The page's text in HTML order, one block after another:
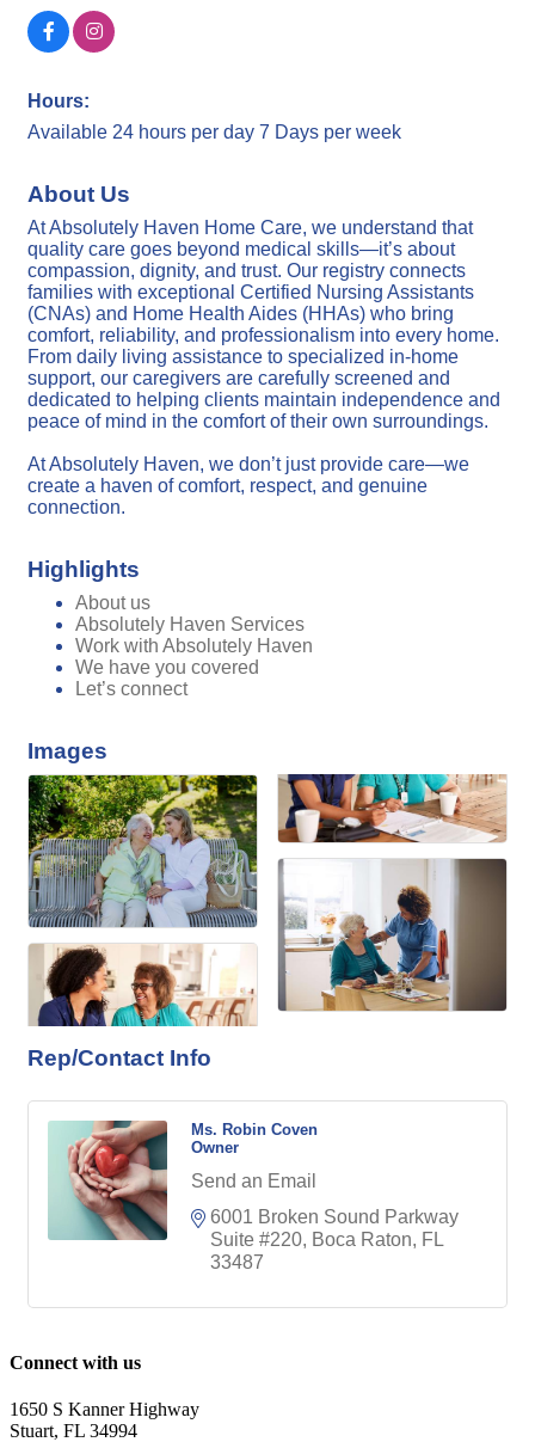
Hours:
Available 24 hours per day 7 Days per week
About Us
At Absolutely Haven Home Care, we understand that
quality care goes beyond medical skills—it’s about
compassion, dignity, and trust. Our registry connects
families with exceptional Certified Nursing Assistants
(CNAs) and Home Health Aides (HHAs) who bring
comfort, reliability, and professionalism into every home.
From daily living assistance to specialized in-home
support, our caregivers are carefully screened and
dedicated to helping clients maintain independence and
peace of mind in the comfort of their own surroundings.
At Absolutely Haven, we don’t just provide care—we
create a haven of comfort, respect, and genuine
connection.
Highlights
About us
Absolutely Haven Services
Work with Absolutely Haven
We have you covered
Let’s connect
Images
Rep/Contact Info
Ms. Robin Coven
Owner
Send an Email
6001 Broken Sound Parkway
Suite #220 Boca Raton
FL
33487
Connect with us
1650 S Kanner Highway
Stuart, FL 34994